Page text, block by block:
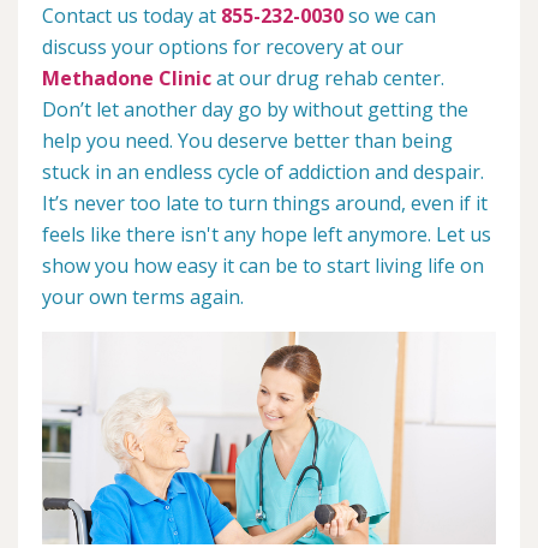
Contact us today at 855-232-0030so we can
discuss your options for recovery at our
Methadone Clinicat our drug rehab center.
Don’t let another day go by without getting the
help you need. You deserve better than being
stuck in an endless cycle of addiction and despair.
It’s never too late to turn things around, even if it
feels like there isn't any hope left anymore. Let us
show you how easy it can be to start living life on
your own terms again.